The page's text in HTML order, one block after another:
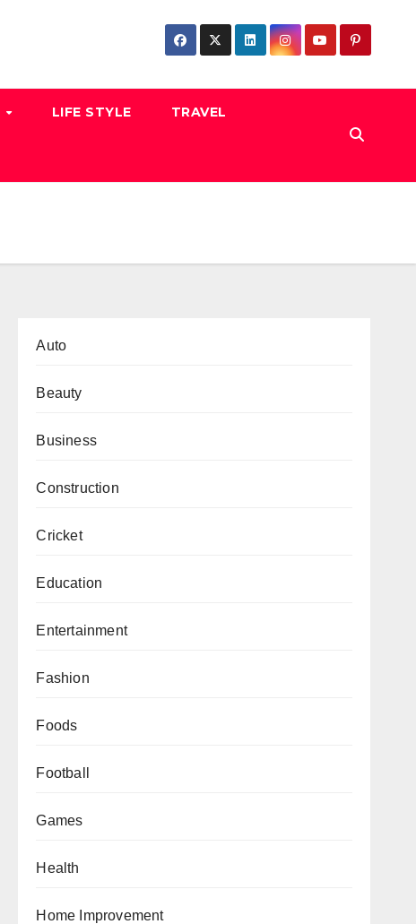
LIFE STYLE TRAVEL
Auto
Beauty
Business
Construction
Cricket
Education
Entertainment
Fashion
Foods
Football
Games
Health
Home Improvement